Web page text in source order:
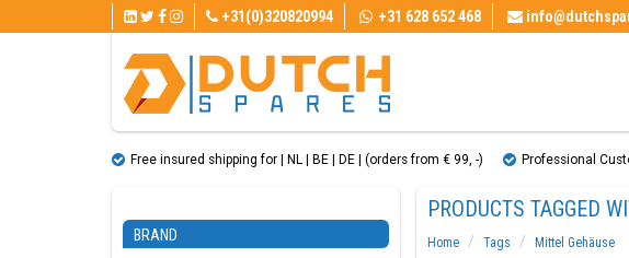
+31(0)320820994 +31 628 652 468
Free insured shipping for | NL | BE | DE | (orders from € 99, ​​-) Professional
BRAND
PRODUCTS TAGGED
Home Tags
Mittel Gehäuse